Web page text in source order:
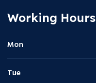
Working Hours
Mon
Tue